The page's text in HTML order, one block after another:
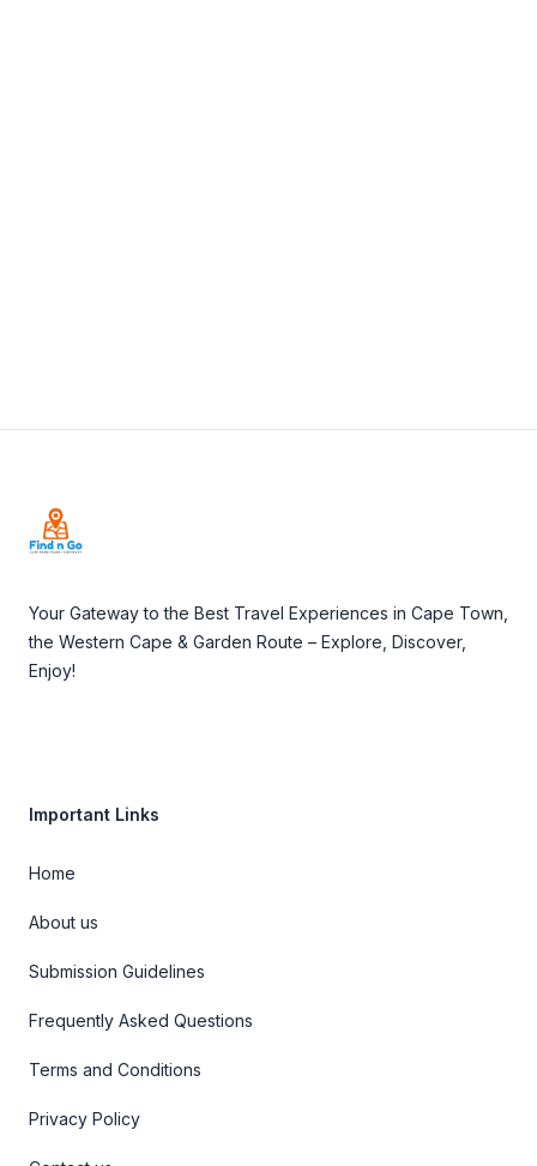
Your Gateway to the Best Travel Experiences in Cape Town,
the Western Cape & Garden Route – Explore, Discover,
Enjoy!
Important Links
Home
About us
Submission Guidelines
Frequently Asked Questions
Terms and Conditions
Privacy Policy